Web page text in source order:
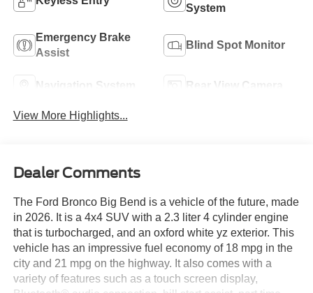
System
Emergency Brake
Assist
Blind Spot Monitor
Navigation System Rear View Camera
View More Highlights...
Dealer Comments
The Ford Bronco Big Bend is a vehicle of the future, made
in 2026. It is a 4x4 SUV with a 2.3 liter 4 cylinder engine
that is turbocharged, and an oxford white yz exterior. This
vehicle has an impressive fuel economy of 18 mpg in the
city and 21 mpg on the highway. It also comes with a
variety of features such as a touch screen display,